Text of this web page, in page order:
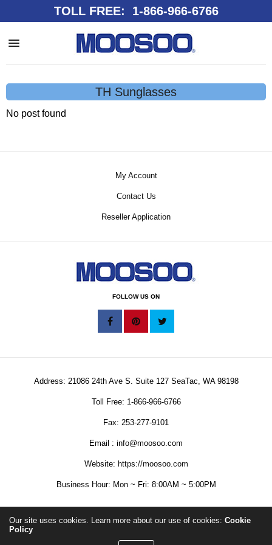
TOLL FREE: 1-866-966-6766
TH Sunglasses
No post found
My Account
Contact Us
Reseller Application
FOLLOW US ON
Address: 21086 24th Ave S. Suite 127 SeaTac, WA 98198
Toll Free: 1-866-966-6766
Fax: 253-277-9101
Email : info@moosoo.com
Website: https://moosoo.com
Business Hour: Mon ~ Fri: 8:00AM ~ 5:00PM
Our site uses cookies. Learn more about our use of cookies: Cookie
Policy